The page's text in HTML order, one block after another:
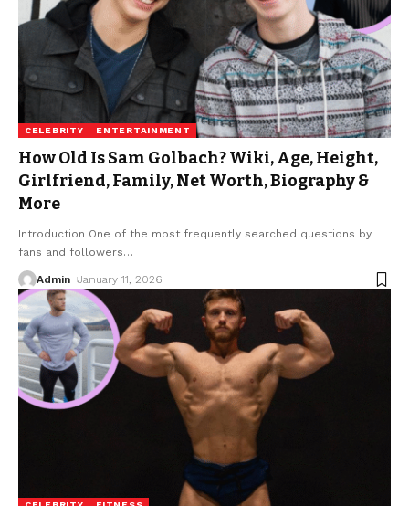
CELEBRITY ENTERTAINMENT
How Old Is Sam Golbach? Wiki, Age, Height,
Girlfriend, Family, Net Worth, Biography &
More
Introduction One of the most frequently searched questions by
fans and followers…
Admin January 11, 2026